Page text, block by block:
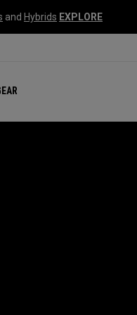
and Hybrids EXPLORE